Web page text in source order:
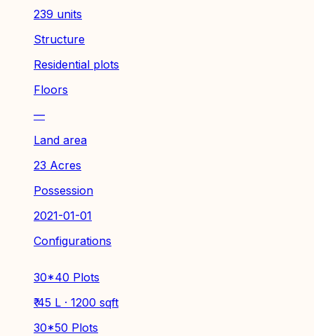
239 units
Structure
Residential plots
Floors
—
Land area
23 Acres
Possession
2021-01-01
Configurations
30*40 Plots
₹ 45 L · 1200 sqft
30*50 Plots